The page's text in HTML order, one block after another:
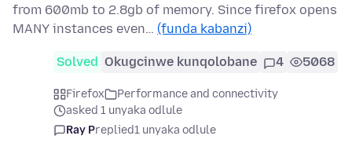
from 600mb to 2.8gb of memory. Since firefox opens
MANY instances even… (funda kabanzi)
Solved Okugcinwe kunqolobane 4 5068
Firefox
Performance and connectivity
asked 1 unyaka odlule
Ray Preplied1 unyaka odlule